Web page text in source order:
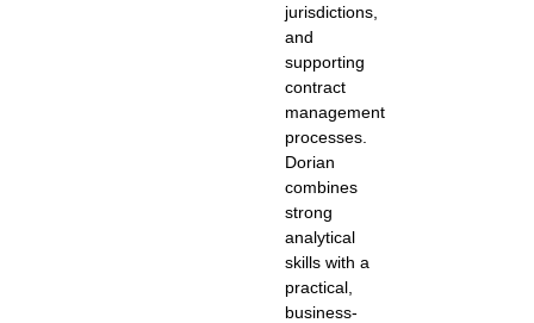
jurisdictions,
and
supporting
contract
management
processes.
Dorian
combines
strong
analytical
skills with a
practical,
business-